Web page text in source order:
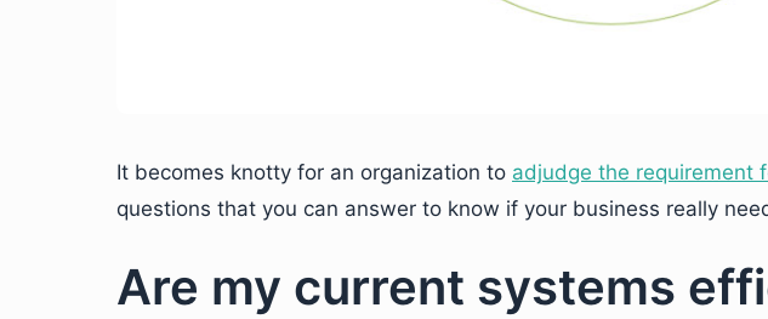
It becomes knotty for an organization to adjudge the requirement
questions that you can answer to know if your business really
Are my current systems